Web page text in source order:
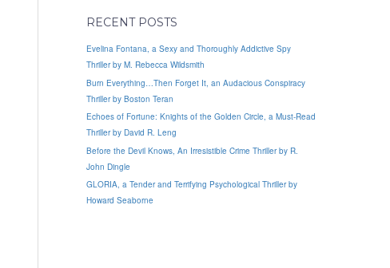
RECENT POSTS
Evelina Fontana, a Sexy and Thoroughly Addictive Spy
Thriller by M. Rebecca Wildsmith
Burn Everything…Then Forget It, an Audacious Conspiracy
Thriller by Boston Teran
Echoes of Fortune: Knights of the Golden Circle, a Must-Read
Thriller by David R. Leng
Before the Devil Knows, An Irresistible Crime Thriller by R.
John Dingle
GLORIA, a Tender and Terrifying Psychological Thriller by
Howard Seaborne